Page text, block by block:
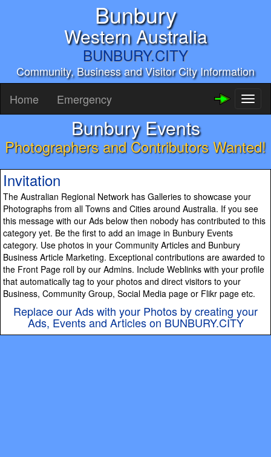
Bunbury
Western Australia
BUNBURY.CITY
Community, Business and Visitor City Information
Home Emergency
Bunbury Events
Photographers and Contributors Wanted!
Invitation
The Australian Regional Network has Galleries to showcase your
Photographs from all Towns and Cities around Australia. If you see
this message with our Ads below then nobody has contributed to this
category yet. Be the first to add an image in Bunbury Events
category. Use photos in your Community Articles and Bunbury
Business Article Marketing. Exceptional contributions are awarded to
the Front Page roll by our Admins. Include Weblinks with your profile
that automatically tag to your photos and direct visitors to your
Business, Community Group, Social Media page or Flikr page etc.
Replace our Ads with your Photos by creating your
Ads, Events and Articles on BUNBURY.CITY